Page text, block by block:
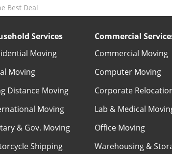
Best Deal
Services
Moving
Moving
Distance Moving
Moving
& Gov. Moving
Shipping
Commercial
Commercial Moving
Computer Moving
Corporate
Lab & Medical
Office Moving
Warehousing &